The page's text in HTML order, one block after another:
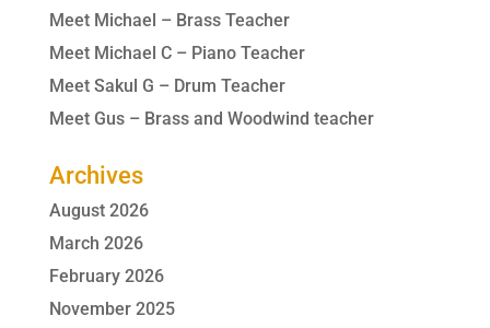
Meet Michael – Brass Teacher
Meet Michael C – Piano Teacher
Meet Sakul G – Drum Teacher
Meet Gus – Brass and Woodwind teacher
Archives
August 2026
March 2026
February 2026
November 2025